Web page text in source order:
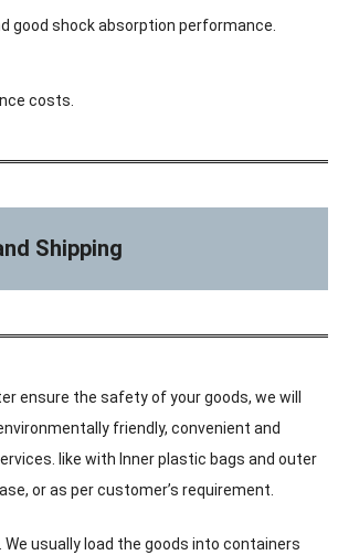
good shock absorption performance.
costs.
Shipping
ensure the safety of your goods, we will
friendly, convenient and
like with Inner plastic bags and outer
or as per customer’s requirement.
usually load the goods into containers